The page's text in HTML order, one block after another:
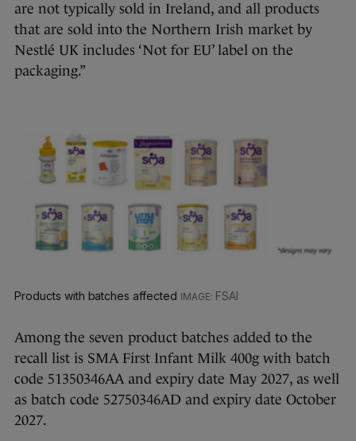
are not typically sold in Ireland, and all products
that are sold into the Northern Irish market by
Nestlé UK includes ‘Not for EU’ label on the
packaging.”
Products with batches affected FSAI
Among the seven product batches added to the
recall list is SMA First Infant Milk 400g with batch
code 51350346AA and expiry date May 2027, as well
as batch code 52750346AD and expiry date October
2027.